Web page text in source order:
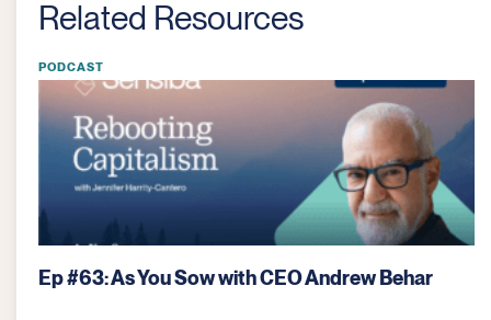
Related Resources
CEO Andrew Behar
Ep #61: ReGrained